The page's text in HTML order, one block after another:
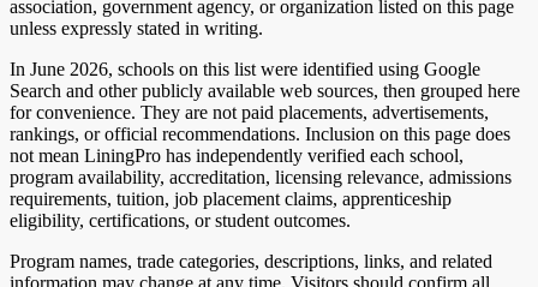
association, government agency, or organization listed on this page
unless expressly stated in writing.
In June 2026, schools on this list were identified using Google
Search and other publicly available web sources, then grouped here
for convenience. They are not paid placements, advertisements,
rankings, or official recommendations. Inclusion on this page does
not mean LiningPro has independently verified each school,
program availability, accreditation, licensing relevance, admissions
requirements, tuition, job placement claims, apprenticeship
eligibility, certifications, or student outcomes.
Program names, trade categories, descriptions, links, and related
information may change at any time. Visitors should confirm all